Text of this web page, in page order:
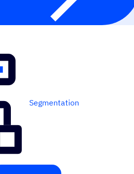
Segmentation